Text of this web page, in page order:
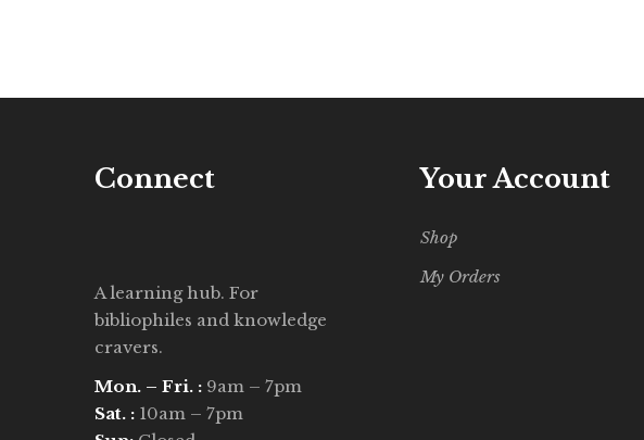
Connect
A learning hub. For
bibliophiles and knowledge
cravers.
Mon. – Fri. : 9am – 7pm
Sat. : 10am – 7pm
Your Account
Shop
My Orders